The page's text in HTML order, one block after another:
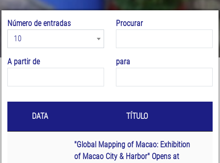
Número de entradas
10
Procurar
A partir de para
DATA TÍTULO
"Global Mapping of Macao: Exhibition
of Macao City & Harbor" Opens at